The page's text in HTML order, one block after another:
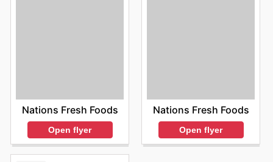
Nations Fresh Foods
Open flyer
Nations Fresh Foods
Open flyer